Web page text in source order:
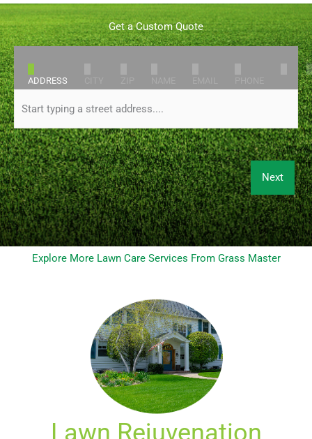
Get a Custom Quote
ADDRESS
8
Explore More Lawn Care Services From Grass Master
Lawn Rejuvenation